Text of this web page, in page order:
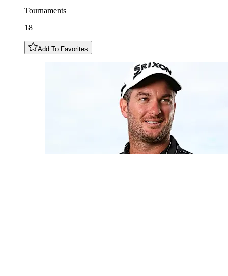
Tournaments
18
Add To Favorites